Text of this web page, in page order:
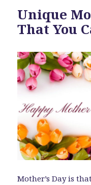
Unique
That You
Mother’s Day is